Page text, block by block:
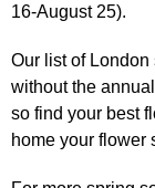
16-August 25).
Our list of London
without the annual
so find your best
home your flower